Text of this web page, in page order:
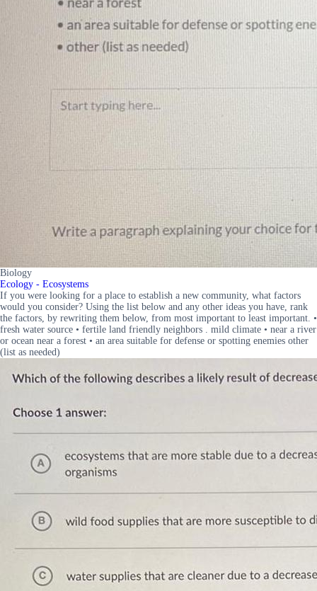
Biology
Ecology - Ecosystems
If you were looking for a place to establish a new community, what factors
would you consider? Using the list below and any other ideas you have, rank
the factors, by rewriting them below, from most important to least important. •
fresh water source • fertile land friendly neighbors . mild climate • near a river
or ocean near a forest • an area suitable for defense or spotting enemies other
(list as needed)